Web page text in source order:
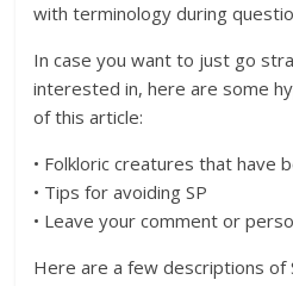
with terminology during
In case you want to just go
interested in, here are some
of this article:
• Folkloric creatures that have
• Tips for avoiding SP
• Leave your comment or
Here are a few descriptions of